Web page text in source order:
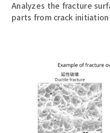
Analyzes the fracture
parts from crack